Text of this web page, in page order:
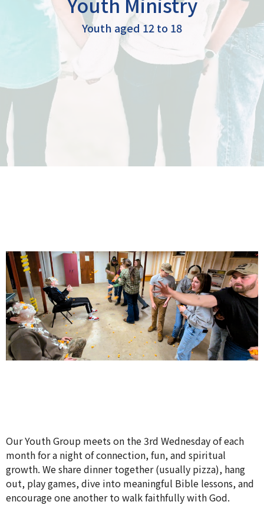
Youth aged 12 to 18
Our Youth Group meets on the 3rd Wednesday of each
month for a night of connection, fun, and spiritual
growth. We share dinner together (usually pizza), hang
out, play games, dive into meaningful Bible lessons, and
encourage one another to walk faithfully with God.